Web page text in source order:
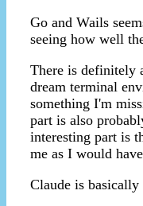
Go and Wails
seeing how well
There is definitely
dream terminal
something I'm
part is also
interesting part is
me as I would
Claude is